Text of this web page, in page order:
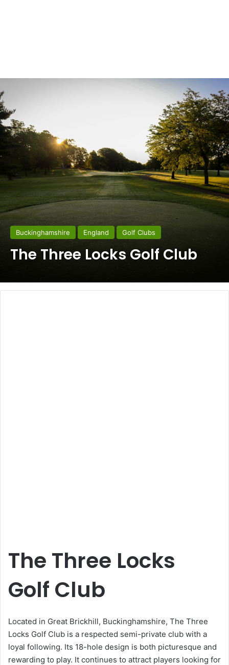
Buckinghamshire England Golf Clubs
The Three Locks Golf Club
The Three Locks
Golf Club
Located in Great Brickhill, Buckinghamshire, The Three
Locks Golf Club is a respected semi-private club with a
loyal following. Its 18-hole design is both picturesque and
rewarding to play. It continues to attract players looking for